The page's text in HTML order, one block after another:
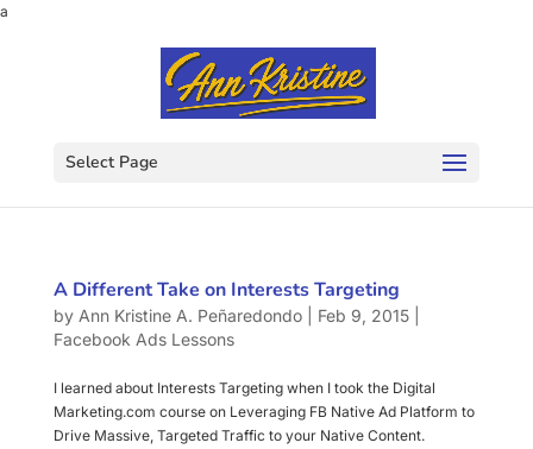
a
Select Page
A Different Take on Interests Targeting
by Ann Kristine A. Peñaredondo| Feb 9, 2015|
Facebook Ads Lessons
I learned about Interests Targeting when I took the Digital
Marketing.com course on Leveraging FB Native Ad Platform to
Drive Massive, Targeted Traffic to your Native Content.